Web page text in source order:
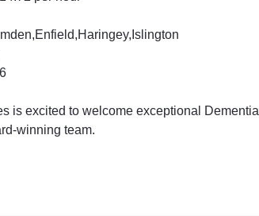
is excited to welcome exceptional Dementia
winning team.